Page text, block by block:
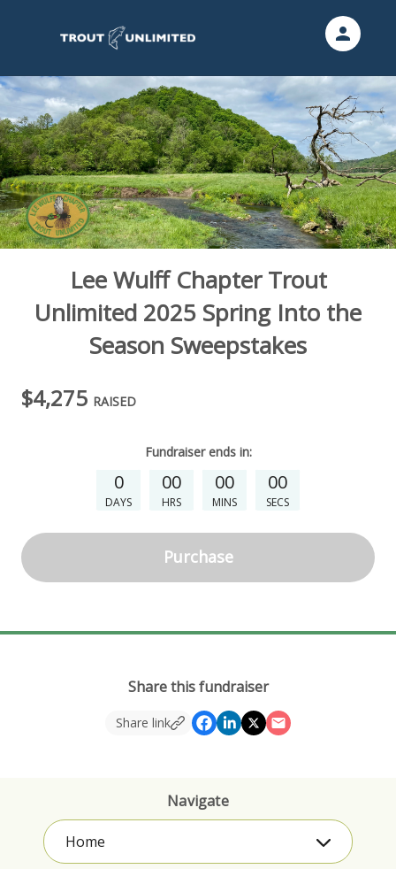
Lee Wulff Chapter Trout
Unlimited 2025 Spring Into the
Season Sweepstakes
$4,275 RAISED
Fundraiserends in:
0
DAYS
00
HRS
00
MINS
00
SECS
Purchase
Share this fundraiser
Share link
Navigate
Home
person
Sign in if you have an account with
Trout Unlimited
SIGN IN